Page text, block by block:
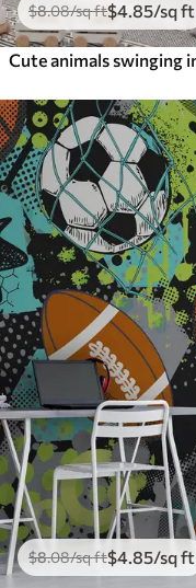
$8.08/sq ft$4.85/sq ft
$8.08/sq ft$4.85/sq ft